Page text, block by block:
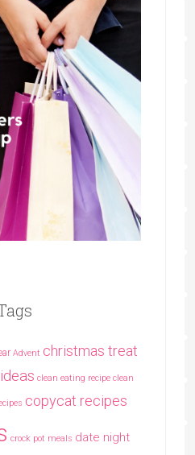
Advent christmas treat
clean eating recipe clean
copycat recipes
crock pot meals date night